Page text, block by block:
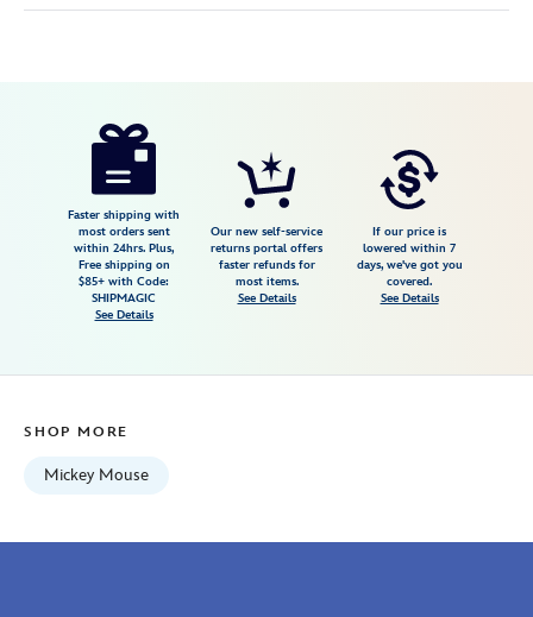
https://www.disneystore.com/mickey-
418133567367.html
2100
http://schema.org/InStock
Faster shipping with
most orders sent
within 24hrs. Plus,
Free shipping on
$85+ with Code:
SHIPMAGIC
See Details
Our new self-service
returns portal offers
faster refunds for
most items.
See Details
If our price is
lowered within 7
days, we've got you
covered.
See Details
SHOP MORE
Mickey Mouse